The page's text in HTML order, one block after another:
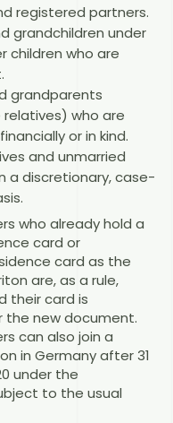
registered partners.
grandchildren under
children who are
grandparents
who are
or in kind.
and unmarried
a discretionary, case-
who already hold a
card or
card as the
are, as a rule,
their card is
the new document.
can also join a
in Germany after 31
under the
to the usual